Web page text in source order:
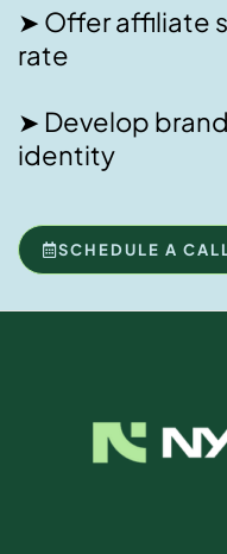
➤ Offer affiliate
rate
➤ Develop
identity
SCHEDULE A